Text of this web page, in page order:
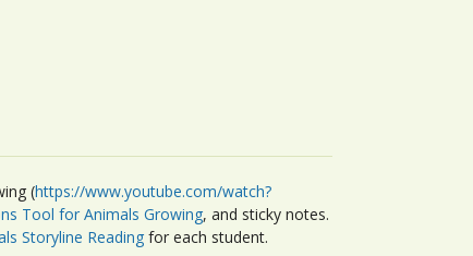
(https://www.youtube.com/watch?
Tool for Animals Growing, and sticky notes.
Storyline Readingfor each student.